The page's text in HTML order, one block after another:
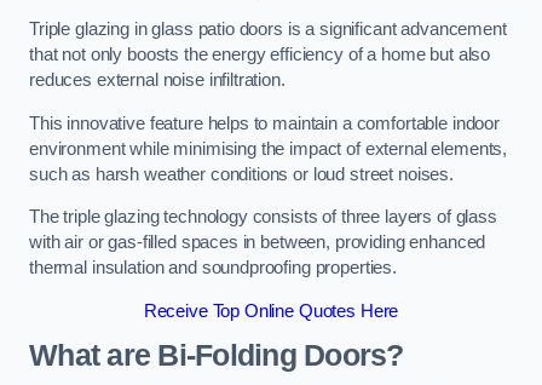
Triple glazing in glass patio doors is a significant advancement
that not only boosts the energy efficiency of a home but also
reduces external noise infiltration.
This innovative feature helps to maintain a comfortable indoor
environment while minimising the impact of external elements,
such as harsh weather conditions or loud street noises.
The triple glazing technology consists of three layers of glass
with air or gas-filled spaces in between, providing enhanced
thermal insulation and soundproofing properties.
Receive Top Online Quotes Here
What are Bi-Folding Doors?